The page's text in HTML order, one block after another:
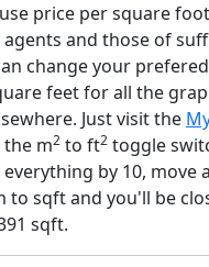
price per square
and those of
change your
feet for all the
Just visit the
m2 to ft2 toggle
by 10, move
to sqft and you'll be
sqft.